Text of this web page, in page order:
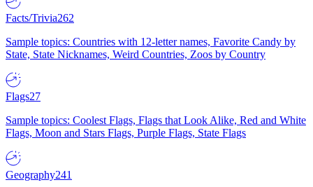
Facts/Trivia262
Sample topics: Countries with 12-letter names, Favorite Candy by
State, State Nicknames, Weird Countries, Zoos by Country
Flags27
Sample topics: Coolest Flags, Flags that Look Alike, Red and White
Flags, Moon and Stars Flags, Purple Flags, State Flags
Geography241